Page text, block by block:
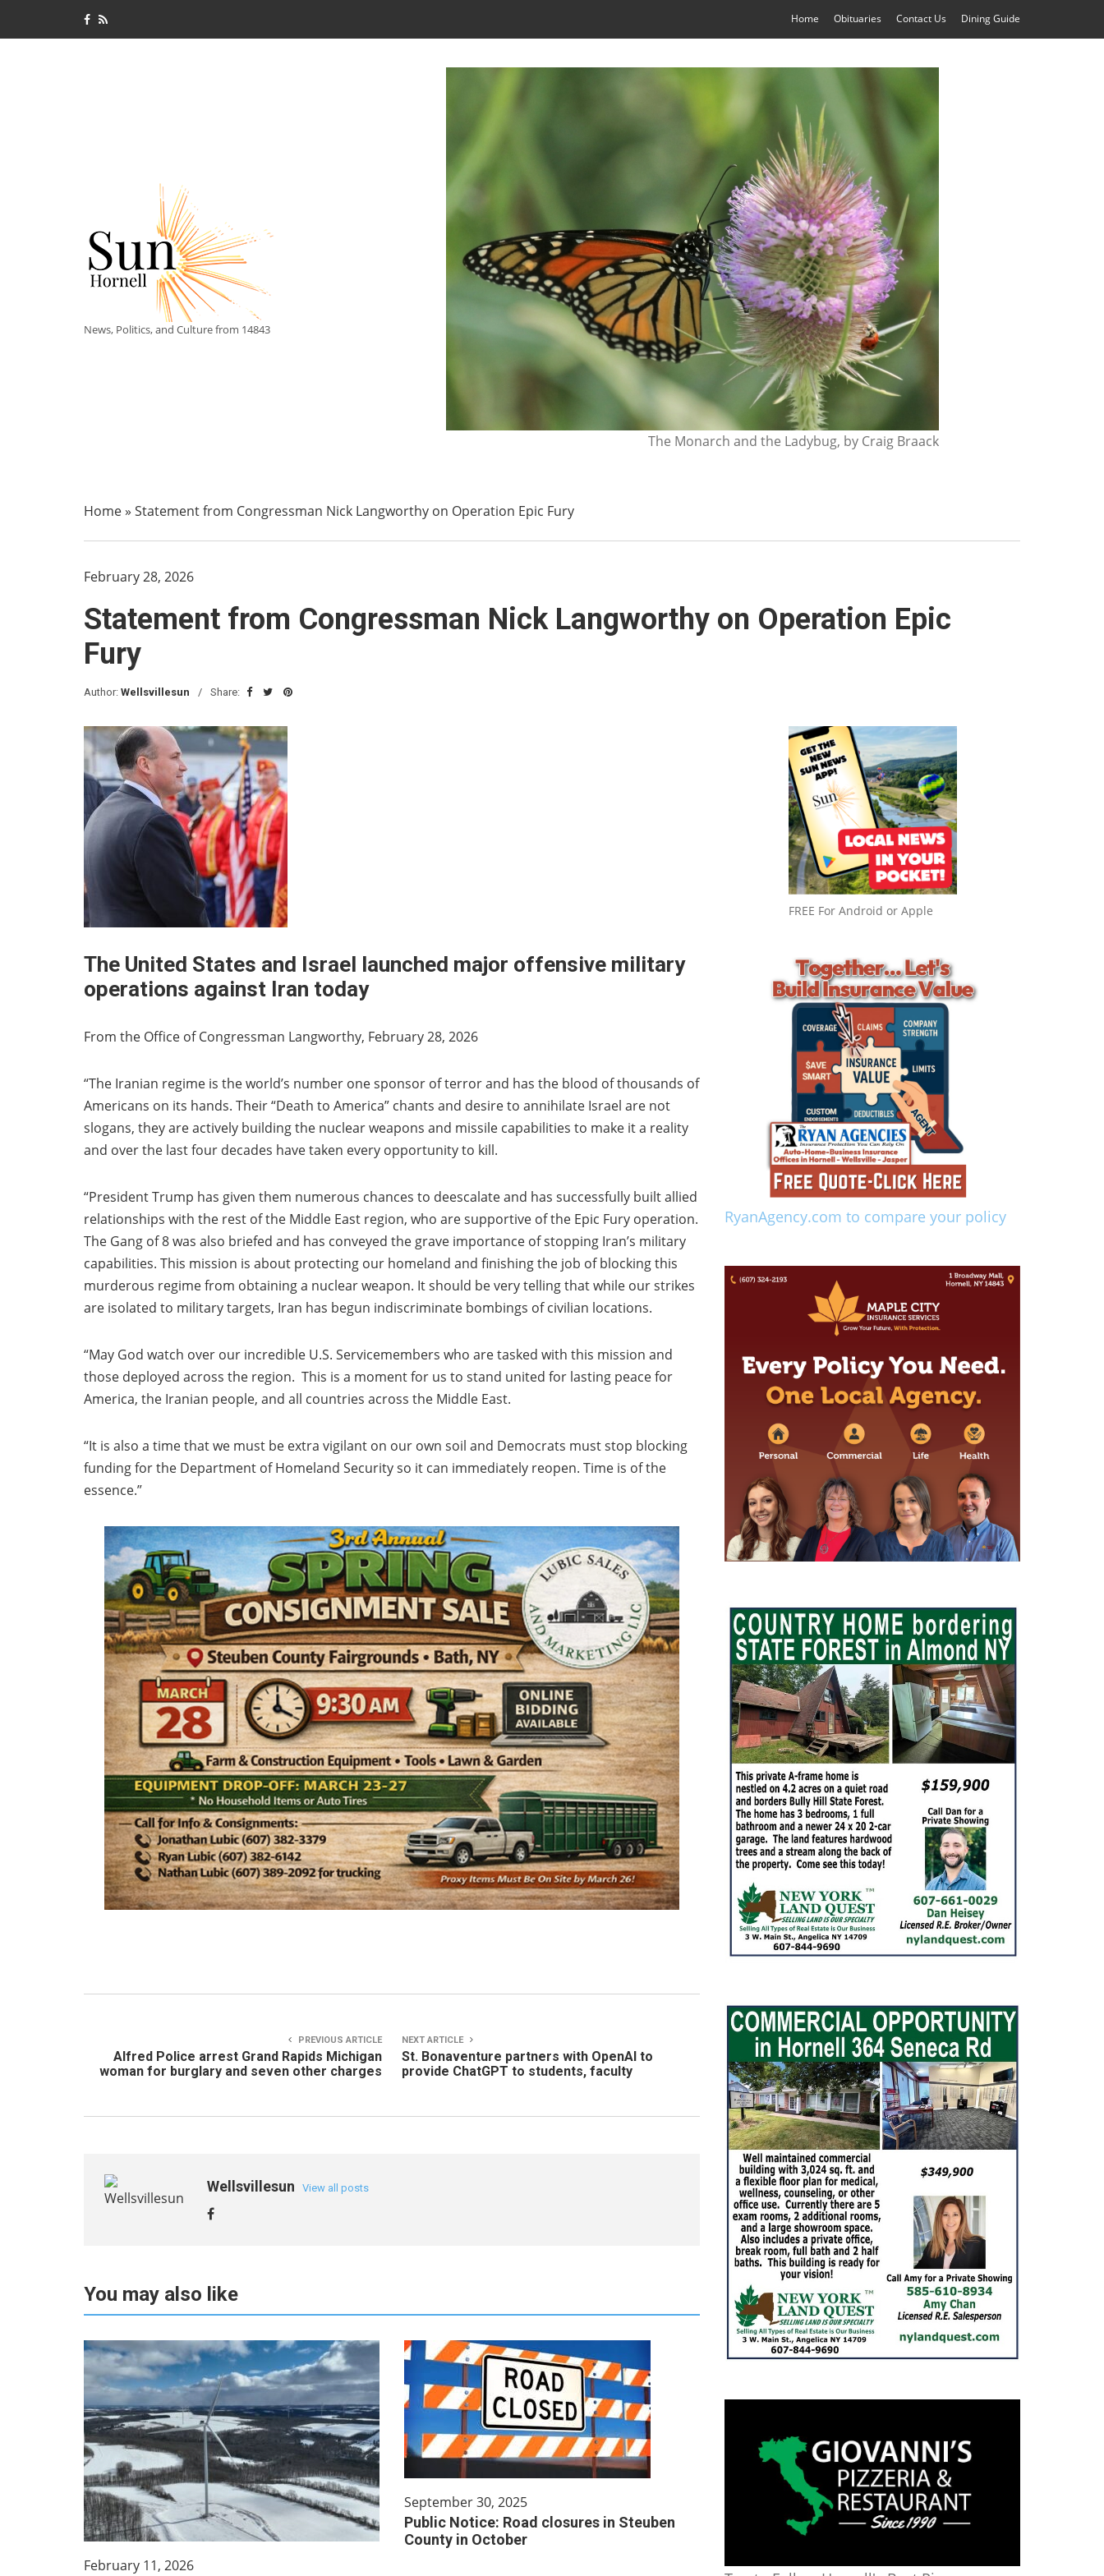
Home Obituaries Contact Us Dining Guide
News, Politics, and Culture from 14843
The Monarch and the Ladybug, by Craig Braack
Home» Statement from Congressman Nick Langworthy on Operation Epic Fury
February 28, 2026
Statement from Congressman Nick Langworthy on Operation Epic
Fury
Author: Wellsvillesun Share:
The United States and Israel launched major offensive military
operations against Iran today
From the Office of Congressman Langworthy, February 28, 2026
“The Iranian regime is the world’s number one sponsor of terror and has the blood of thousands of
Americans on its hands. Their “Death to America” chants and desire to annihilate Israel are not
slogans, they are actively building the nuclear weapons and missile capabilities to make it a reality
and over the last four decades have taken every opportunity to kill.
“President Trump has given them numerous chances to deescalate and has successfully built allied
relationships with the rest of the Middle East region, who are supportive of the Epic Fury operation.
The Gang of 8 was also briefed and has conveyed the grave importance of stopping Iran’s military
capabilities. This mission is about protecting our homeland and finishing the job of blocking this
murderous regime from obtaining a nuclear weapon. It should be very telling that while our strikes
are isolated to military targets, Iran has begun indiscriminate bombings of civilian locations.
“May God watch over our incredible U.S. Servicemembers who are tasked with this mission and
those deployed across the region. This is a moment for us to stand united for lasting peace for
America, the Iranian people, and all countries across the Middle East.
“It is also a time that we must be extra vigilant on our own soil and Democrats must stop blocking
funding for the Department of Homeland Security so it can immediately reopen. Time is of the
essence.”
PREVIOUS ARTICLE
Alfred Police arrest Grand Rapids Michigan
woman for burglary and seven other charges
NEXT ARTICLE
St. Bonaventure partners with OpenAI to
provide ChatGPT to students, faculty
Wellsvillesun View all posts
You may also like
February 11, 2026
September 30, 2025
Public Notice: Road closures in Steuben
County in October
FREE For Android or Apple
RyanAgency.com to compare your policy